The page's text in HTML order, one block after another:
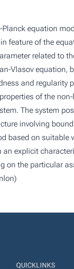
equation
feature of the
related to
Vlasov equation,
and regularity
of the
The system
involving
based on
explicit
on the particular
QUICKLINKS